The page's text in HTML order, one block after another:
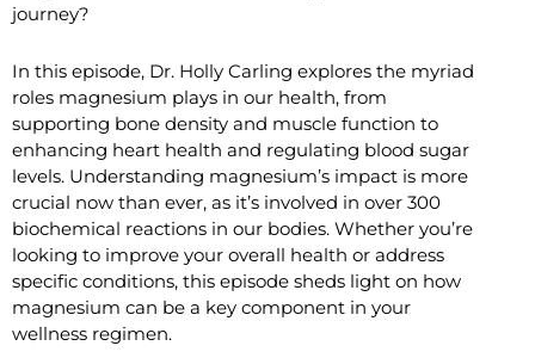
journey?
In this episode, Dr. Holly Carling explores the myriad
roles magnesium plays in our health, from
supporting bone density and muscle function to
enhancing heart health and regulating blood sugar
levels. Understanding magnesium’s impact is more
crucial now than ever, as it’s involved in over 300
biochemical reactions in our bodies. Whether you’re
looking to improve your overall health or address
specific conditions, this episode sheds light on how
magnesium can be a key component in your
wellness regimen.